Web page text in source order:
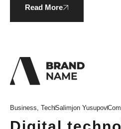
Read More
Business, TechSalimjon Yusupov